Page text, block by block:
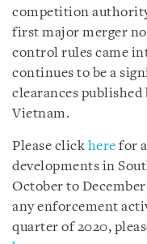
competition
first major merger
control rules came
continues to be a
clearances
Vietnam.
Please click here for
developments in
October to December
any enforcement
quarter of 2020,